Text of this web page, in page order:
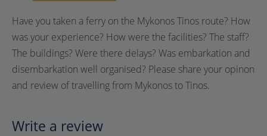
Have you taken a ferry on the Mykonos Tinos route? How
was your experience? How were the facilities? The staff?
The buildings? Were there delays? Was embarkation and
disembarkation well organised? Please share your opinon
and review of travelling from Mykonos to Tinos.
Write a review